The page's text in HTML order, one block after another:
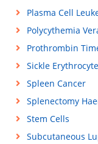
Plasma Cell
Polycythemia
Prothrombin
Sickle
Spleen Cancer
Splenectomy
Stem Cells
Subcutaneous